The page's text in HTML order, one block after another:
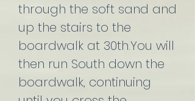
through the soft sand and
up the stairs to the
boardwalk at 30th.You will
then run South down the
boardwalk, continuing